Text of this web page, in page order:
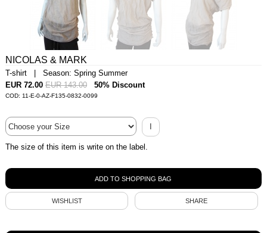
NICOLAS & MARK
T-shirt | Season: Spring Summer
EUR 72.00 EUR 143.00 50% Discount
COD: 11-E-0-AZ-F135-0832-0099
I
The size of this item is write on the label.
WISHLIST SHARE